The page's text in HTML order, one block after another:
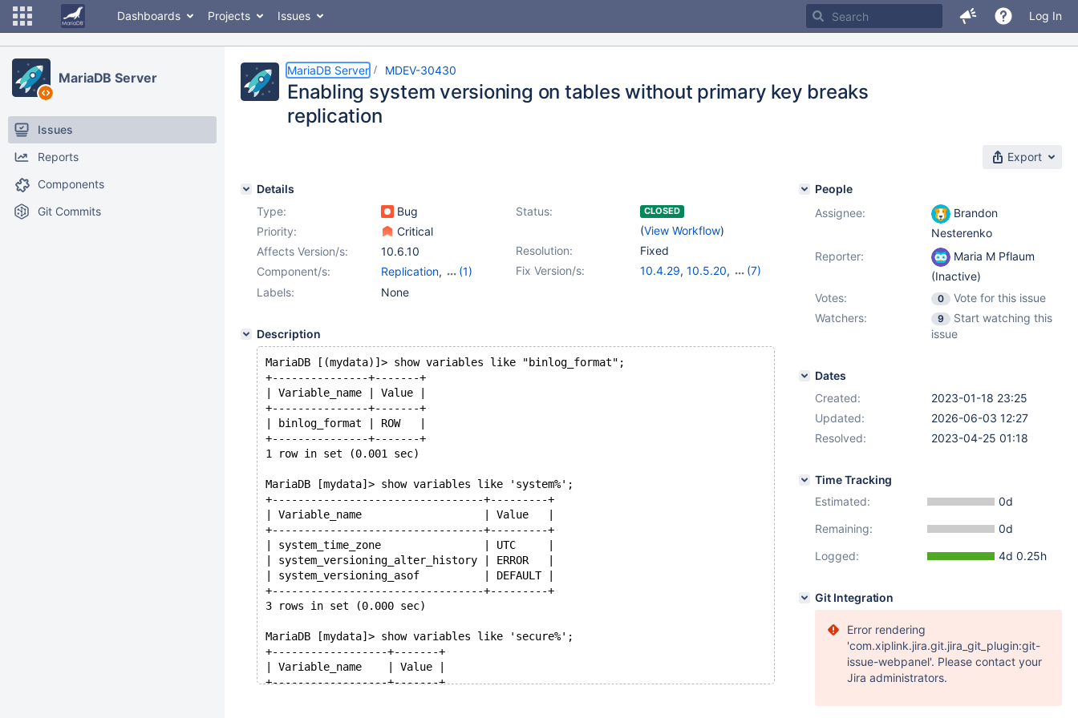
Dashboards Projects Issues Log In
MariaDB Server
Issues
Reports
Components
Git Commits
MariaDB Server MDEV-30430
Enabling system versioning on tables without primary key breaks
replication
Export
Details
Type:
Bug Status: CLOSED
(View Workflow)
Priority:
Critical
Resolution:
Fixed
Affects Version/s:
10.6.10
Fix Version/s:
10.4.29, 10.5.20,
(7)
Component/s: Replication,
(1)
Versioned Tables
Labels: None
Description
MariaDB [(mydata)]> show variables like "binlog_format";
+---------------+-------+
| Variable_name | Value |
+---------------+-------+
| binlog_format | ROW   |
+---------------+-------+
1 row in set (0.001 sec)
MariaDB [mydata]> show variables like 'system%';
+---------------------------------+---------+
| Variable_name                   | Value   |
+---------------------------------+---------+
| system_time_zone                | UTC     |
| system_versioning_alter_history | ERROR   |
| system_versioning_asof          | DEFAULT |
+---------------------------------+---------+
3 rows in set (0.000 sec)
MariaDB [mydata]> show variables like 'secure%';
+------------------+-------+
| Variable_name    | Value |
+------------------+-------+
People
Assignee:
Brandon
Nesterenko
Reporter:
Maria M Pflaum
(Inactive)
Votes:
0
Vote for this issue
Watchers:
9
Start watching this
issue
Dates
Created:
2023-01-18 23:25
Updated:
2026-06-03 12:27
Resolved:
2023-04-25 01:18
Time Tracking
Estimated:
0d
Remaining:
0d
Logged:
4d 0.25h
Git Integration
Error rendering
'com.xiplink.jira.git.jira_git_plugin:git-
issue-webpanel'. Please contact your
Jira administrators.